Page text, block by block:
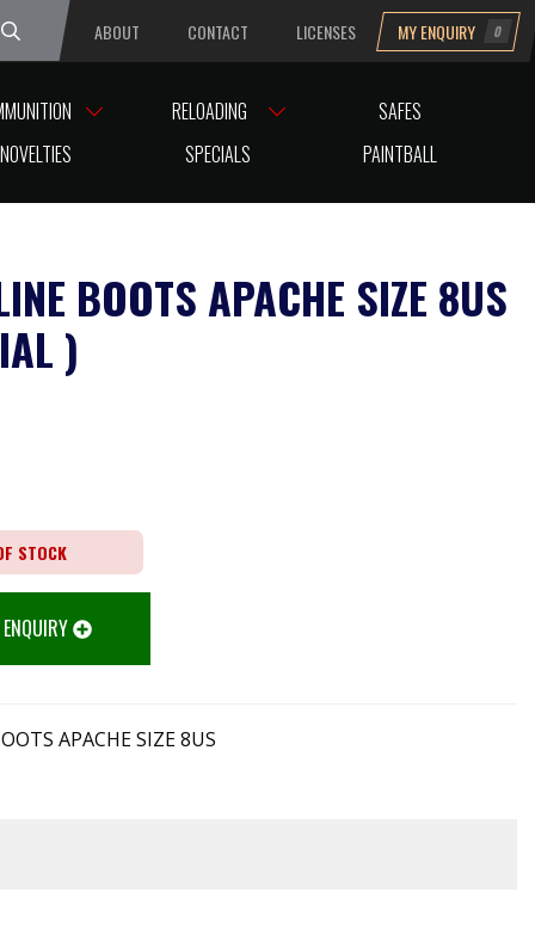
ABOUT CONTACT LICENSES MY ENQUIRY 0
RELOADING
SAFES
NOVELTIES
SPECIALS PAINTBALL
BOOTS APACHE SIZE 8US
)
STOCK
APACHE SIZE 8US